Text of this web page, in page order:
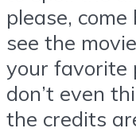
please,
see the
your favorite
don’t even
the credits